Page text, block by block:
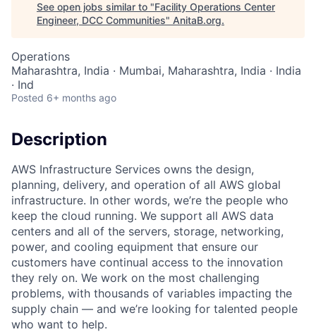
See open jobs similar to "Facility Operations Center
Engineer, DCC Communities" AnitaB.org.
Operations
Maharashtra, India · Mumbai, Maharashtra, India · India
· Ind
Posted 6+ months ago
Description
AWS Infrastructure Services owns the design,
planning, delivery, and operation of all AWS global
infrastructure. In other words, we’re the people who
keep the cloud running. We support all AWS data
centers and all of the servers, storage, networking,
power, and cooling equipment that ensure our
customers have continual access to the innovation
they rely on. We work on the most challenging
problems, with thousands of variables impacting the
supply chain — and we’re looking for talented people
who want to help.